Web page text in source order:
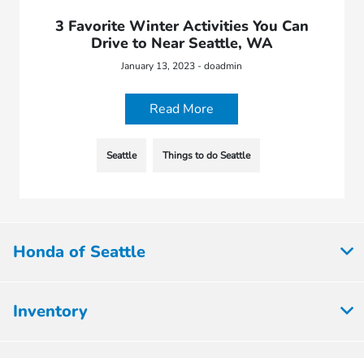
3 Favorite Winter Activities You Can
Drive to Near Seattle, WA
January 13, 2023 - doadmin
Read More
Seattle Things to do Seattle
Honda of Seattle
Inventory